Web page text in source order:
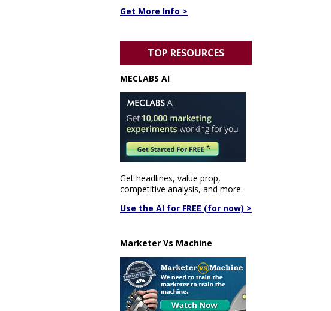
Get More Info >
TOP RESOURCES
MECLABS AI
Get headlines, value prop,
competitive analysis, and more.
Use the AI for FREE (for now) >
Marketer Vs Machine